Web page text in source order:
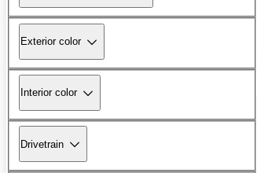
Exterior color
Interior color
Drivetrain